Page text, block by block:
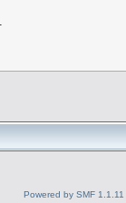
Powered by SMF 1.1.11